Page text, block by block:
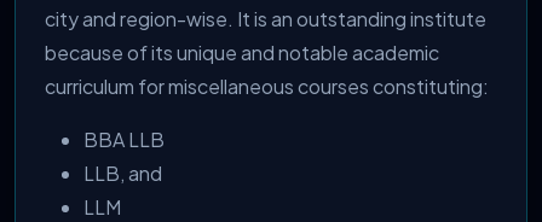
city and region-wise. It is an outstanding institute
because of its unique and notable academic
curriculum for miscellaneous courses constituting:
BBA LLB
LLB, and
LLM